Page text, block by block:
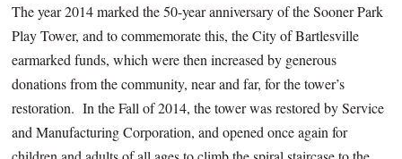
The year 2014 marked the 50-year anniversary of the Sooner Park
Play Tower, and to commemorate this, the City of Bartlesville
earmarked funds, which were then increased by generous
donations from the community, near and far, for the tower’s
restoration. In the Fall of 2014, the tower was restored by Service
and Manufacturing Corporation, and opened once again for